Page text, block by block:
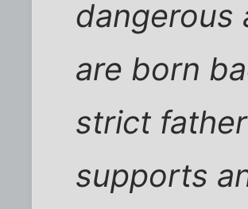
dangerous
are born
strict
supports